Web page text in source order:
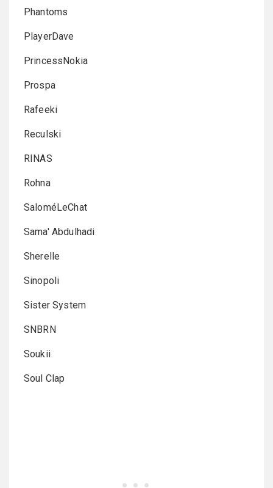
Phantoms
PlayerDave
PrincessNokia
Prospa
Rafeeki
Reculski
RINAS
Rohna
SaloméLeChat
Sama' Abdulhadi
Sherelle
Sinopoli
Sister System
SNBRN
Soukii
Soul Clap